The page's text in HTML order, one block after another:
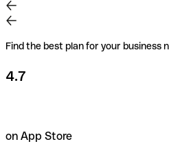
Find the best plan for your business
4.7
on App Store